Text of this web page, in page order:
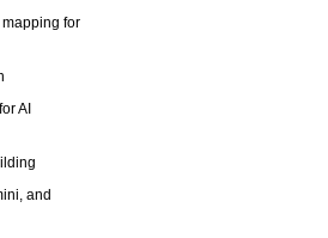
for
AI
and